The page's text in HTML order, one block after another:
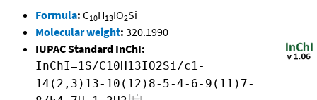
Formula: C10H13IO2Si
Molecular weight: 320.1990
IUPAC Standard InChI:
InChI=1S/C10H13IO2Si/c1-
14(2,3)13-10(12)8-5-4-6-9(11)7-